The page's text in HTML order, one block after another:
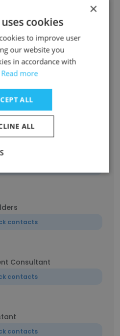
contacts
contacts
contacts
Consultant
contacts
contacts
×
cookies
to improve user
our website you
in accordance with
Read more
ALL
ALL